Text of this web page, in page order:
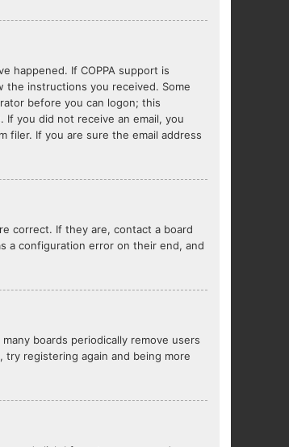
happened. If COPPA support is
the instructions you received. Some
before you can logon; this
you did not receive an email, you
filer. If you are sure the email address
correct. If they are, contact a board
a configuration error on their end, and
boards periodically remove users
registering again and being more